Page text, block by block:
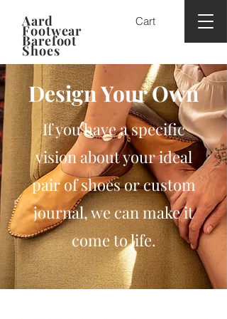
Aard
Footwear
Barefoot
Shoes
Cart
Design Your Own
If you have a specific
vision about your ideal
pair of shoes or custom
journal, we can make it
come to life.